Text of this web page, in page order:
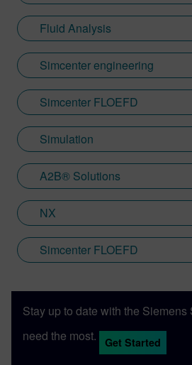
Fluid Analysis
Simcenter engineering
Simcenter FLOEFD
Simulation
A2B® Solutions
NX
Simcenter FLOEFD
Stay up to date with the
need the most.
Get Started